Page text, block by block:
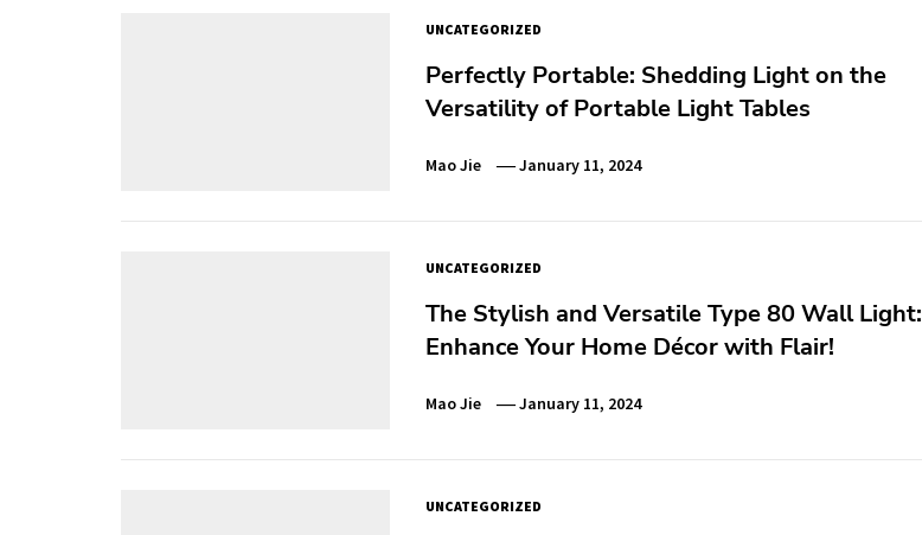
UNCATEGORIZED
Perfectly Portable: Shedding Light on the
Versatility of Portable Light Tables
Mao Jie January 11, 2024
UNCATEGORIZED
The Stylish and Versatile Type 80 Wall Light:
Enhance Your Home Décor with Flair!
Mao Jie January 11, 2024
UNCATEGORIZED